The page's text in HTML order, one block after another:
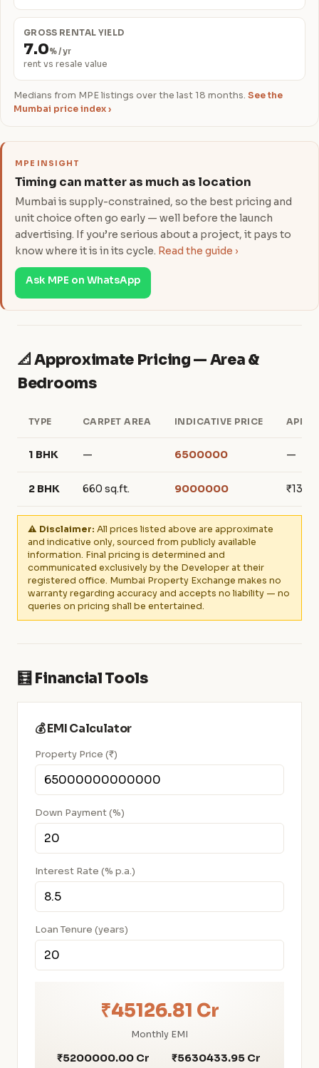
GROSS RENTAL YIELD
7.0% / yr
rent vs resale value
Medians from MPE listings over the last 18 months. See the
Mumbai price index ›
MPE INSIGHT
Timing can matter as much as location
Mumbai is supply-constrained, so the best pricing and
unit choice often go early — well before the launch
advertising. If you’re serious about a project, it pays to
know where it is in its cycle. Read the guide ›
Ask MPE on WhatsApp
📐 Approximate Pricing — Area &
Bedrooms
TYPE CARPET AREA INDICATIVE PRICE
1 BHK — 6500000 —
2 BHK 660 sq.ft. 9000000
⚠️ Disclaimer: All prices listed above are approximate
and indicative only, sourced from publicly available
information. Final pricing is determined and
communicated exclusively by the Developer at their
registered office. Mumbai Property Exchange makes no
warranty regarding accuracy and accepts no liability — no
queries on pricing shall be entertained.
🧮 Financial Tools
💰 EMI Calculator
Property Price (₹)
Down Payment (%)
Interest Rate (% p.a.)
Loan Tenure (years)
₹45126.81 Cr
Monthly EMI
₹5200000.00 Cr ₹5630433.95 Cr